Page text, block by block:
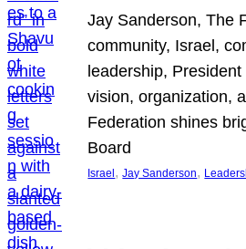
Jay Sanderson, The
community, Israel,
leadership,
vision, organization,
Federation shines
Board
Israel , Jay Sanderson,